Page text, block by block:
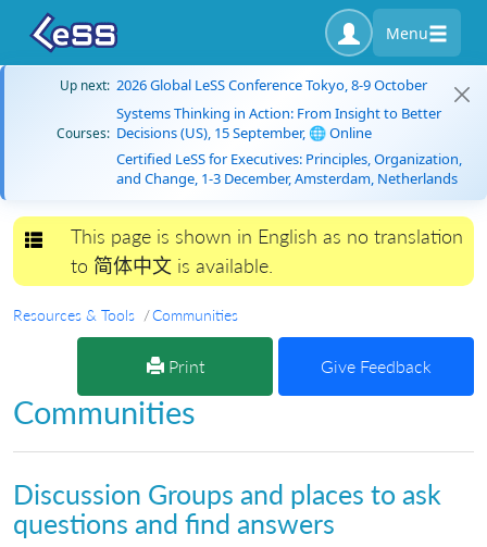
Menu
Up next: 2026 Global LeSS Conference Tokyo, 8-9 October
Courses:
Systems Thinking in Action: From Insight to Better
Decisions (US), 15 September, 🌐 Online
Certified LeSS for Executives: Principles, Organization,
and Change, 1-3 December, Amsterdam, Netherlands
Toggle navigation
This page is shown in English as no translation
to 简体中文 is available.
Resources & Tools Communities
Print Give Feedback
Communities
Discussion Groups and places to ask
questions and find answers